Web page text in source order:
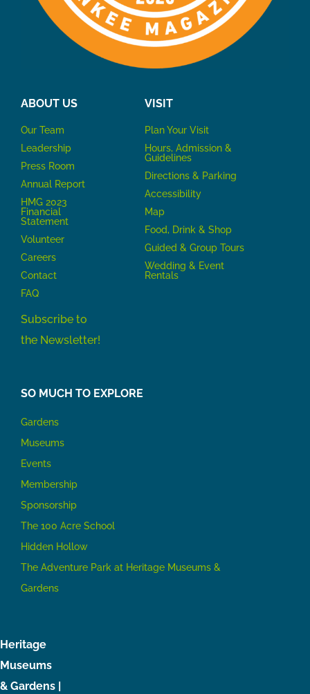
ABOUT US
Our Team
Leadership
Press Room
Annual Report
HMG 2023
Financial
Statement
Volunteer
Careers
Contact
FAQ
Subscribe to
the Newsletter!
VISIT
Plan Your Visit
Hours, Admission &
Guidelines
Directions & Parking
Accessibility
Map
Food, Drink & Shop
Guided & Group Tours
Wedding & Event
Rentals
SO MUCH TO EXPLORE
Gardens
Museums
Events
Membership
Sponsorship
The 100 Acre School
Hidden Hollow
The Adventure Park at Heritage Museums &
Gardens
Heritage
Museums
& Gardens |